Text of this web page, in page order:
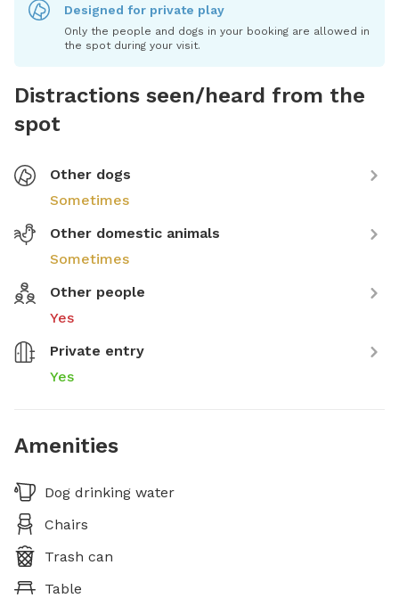
Designed for private play
Only the people and dogs in your booking are allowed in
the spot during your visit.
Distractions seen/heard from the
spot
Other dogs
Sometimes
Other domestic animals
Sometimes
Other people
Yes
Private entry
Yes
Amenities
Dog drinking water
Chairs
Trash can
Table